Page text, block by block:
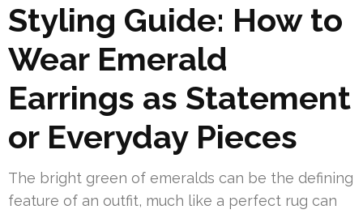
Styling Guide: How to
Wear Emerald
Earrings as Statement
or Everyday Pieces
The bright green of emeralds can be the defining
feature of an outfit, much like a perfect rug can